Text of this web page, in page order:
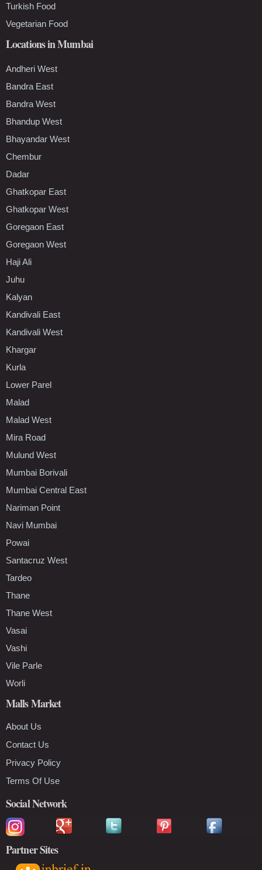
Turkish Food
Vegetarian Food
Locations in Mumbai
Andheri West
Bandra East
Bandra West
Bhandup West
Bhayandar West
Chembur
Dadar
Ghatkopar East
Ghatkopar West
Goregaon East
Goregaon West
Haji Ali
Juhu
Kalyan
Kandivali East
Kandivali West
Khargar
Kurla
Lower Parel
Malad
Malad West
Mira Road
Mulund West
Mumbai Borivali
Mumbai Central East
Nariman Point
Navi Mumbai
Powai
Santacruz West
Tardeo
Thane
Thane West
Vasai
Vashi
Vile Parle
Worli
Malls Market
About Us
Contact Us
Privacy Policy
Terms Of Use
Social Network
Partner Sites